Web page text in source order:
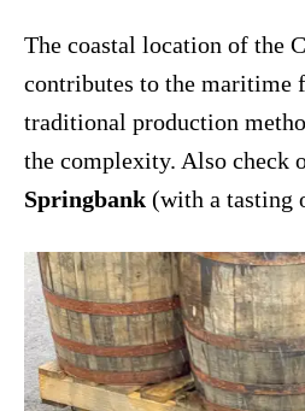
The coastal location of the
contributes to the maritime
traditional production
the complexity. Also check
Springbank (with a tasting